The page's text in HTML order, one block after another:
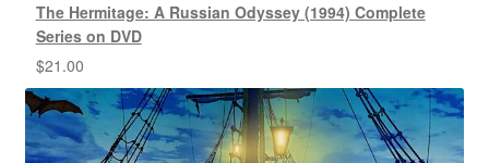
The Hermitage: A Russian Odyssey (1994) Complete
Series on DVD
$21.00